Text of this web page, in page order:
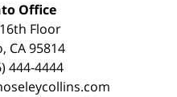
Office
Floor
CA 95814
444-4444